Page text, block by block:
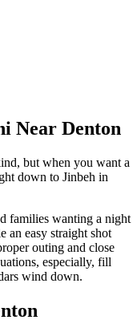
Near Denton
but when you want a
down to Jinbeh in
families wanting a night
an easy straight shot
outing and close
especially, fill
wind down.